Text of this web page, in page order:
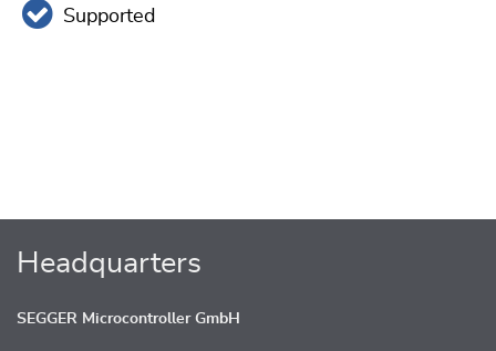
Supported
Headquarters
SEGGER Microcontroller GmbH